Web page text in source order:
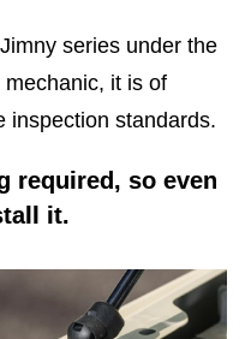
series under the
it is of
inspection standards.
required, so even
it.